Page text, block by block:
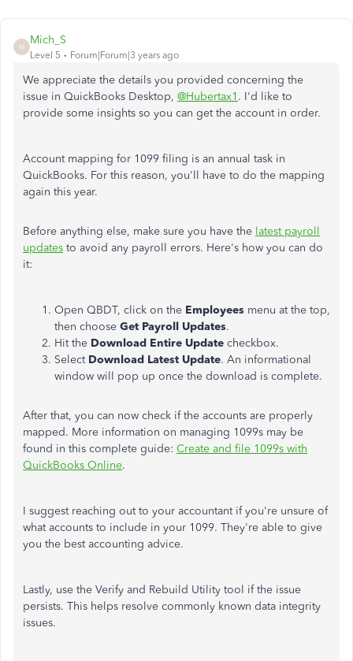
M
Mich_S
Level 5 Forum|Forum|3 years ago
We appreciate the details you provided concerning the
issue in QuickBooks Desktop, @Hubertax1 . I'd like to
provide some insights so you can get the account in order.
Account mapping for 1099 filing is an annual task in
QuickBooks. For this reason, you'll have to do the mapping
again this year.
Before anything else, make sure you have the latest payroll
updates to avoid any payroll errors. Here's how you can do
it:
Open QBDT, click on the Employees menu at the top,
then choose Get Payroll Updates.
Hit the Download Entire Update checkbox.
Select Download Latest Update. An informational
window will pop up once the download is complete.
After that, you can now check if the accounts are properly
mapped. More information on managing 1099s may be
found in this complete guide: Create and file 1099s with
QuickBooks Online.
I suggest reaching out to your accountant if you're unsure of
what accounts to include in your 1099. They're able to give
you the best accounting advice.
Lastly, use the Verify and Rebuild Utility tool if the issue
persists. This helps resolve commonly known data integrity
issues.